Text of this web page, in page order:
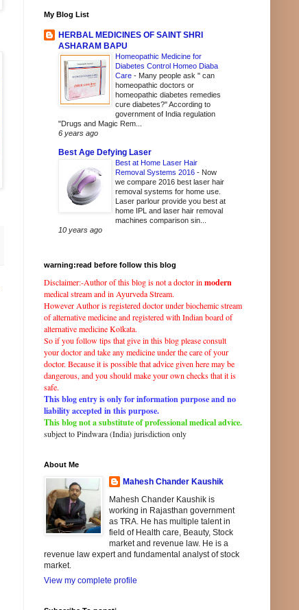
My Blog List
HERBAL MEDICINES OF SAINT SHRI
ASHARAM BAPU
Homeopathic Medicine for
Diabetes Control Homeo Diaba
Care - Many people ask " can
homeopathic doctors or
homeopathic diabetes remedies
cure diabetes?" According to
government of India regulation
"Drugs and Magic Rem...
6 years ago
Best Age Defying Laser
Best at Home Laser Hair
Removal Systems 2016 - Now
we compare 2016 best laser hair
removal systems for home use.
Laser parlour provide you best at
home IPL and laser hair removal
machines comparison sin...
10 years ago
warning:read before follow this blog
Disclaimer:-Author of this blog is not a doctor inmodern
medical stream and in Ayurveda Stream.
However Author is registered doctor under biochemic stream
ofalternativemedicine and registered withIndianboard of
alternativemedicine Kolkata.
So if you follow tips that give in this blog please consult
your doctor and take anymedicineunder the care of your
doctor. Because it is possible that advice given here may be
dangerous, and you should make your own checks that it is
safe.
This blog entry is only for information purpose and no
liability accepted in this purpose.
This blog not a substitute of professional medical advice.
subject to Pindwara (India)jurisdictiononly
About Me
Mahesh Chander Kaushik
Mahesh Chander Kaushik is
working in Rajasthan government
as TRA. He has multiple talent in
field of Health care, Beauty, Stock
market and revenue law. He is a
revenue law expert and fundamental analyst of stock
market.
View my complete profile